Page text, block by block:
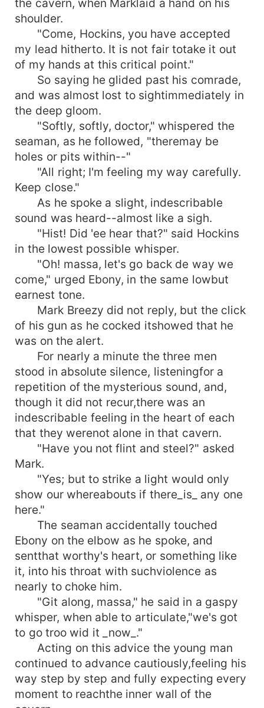
the cavern, when Marklaid a hand on his
shoulder.
"Come, Hockins, you have accepted
my lead hitherto. It is not fair totake it out
of my hands at this critical point."
So saying he glided past his comrade,
and was almost lost to sightimmediately in
the deep gloom.
"Softly, softly, doctor," whispered the
seaman, as he followed, "theremay be
holes or pits within--"
"All right; I'm feeling my way carefully.
Keep close."
As he spoke a slight, indescribable
sound was heard--almost like a sigh.
"Hist! Did 'ee hear that?" said Hockins
in the lowest possible whisper.
"Oh! massa, let's go back de way we
come," urged Ebony, in the same lowbut
earnest tone.
Mark Breezy did not reply, but the click
of his gun as he cocked itshowed that he
was on the alert.
For nearly a minute the three men
stood in absolute silence, listeningfor a
repetition of the mysterious sound, and,
though it did not recur,there was an
indescribable feeling in the heart of each
that they werenot alone in that cavern.
"Have you not flint and steel?" asked
Mark.
"Yes; but to strike a light would only
show our whereabouts if there_is_ any one
here."
The seaman accidentally touched
Ebony on the elbow as he spoke, and
sentthat worthy's heart, or something like
it, into his throat with suchviolence as
nearly to choke him.
"Git along, massa," he said in a gaspy
whisper, when able to articulate,"we's got
to go troo wid it _now_."
Acting on this advice the young man
continued to advance cautiously,feeling his
way step by step and fully expecting every
moment to reachthe inner wall of the